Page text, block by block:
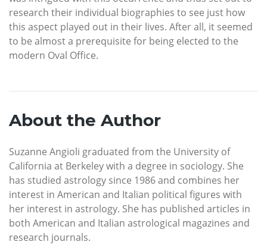
research their individual biographies to see just how
this aspect played out in their lives. After all, it seemed
to be almost a prerequisite for being elected to the
modern Oval Office.
About the Author
Suzanne Angioli graduated from the University of
California at Berkeley with a degree in sociology. She
has studied astrology since 1986 and combines her
interest in American and Italian political figures with
her interest in astrology. She has published articles in
both American and Italian astrological magazines and
research journals.